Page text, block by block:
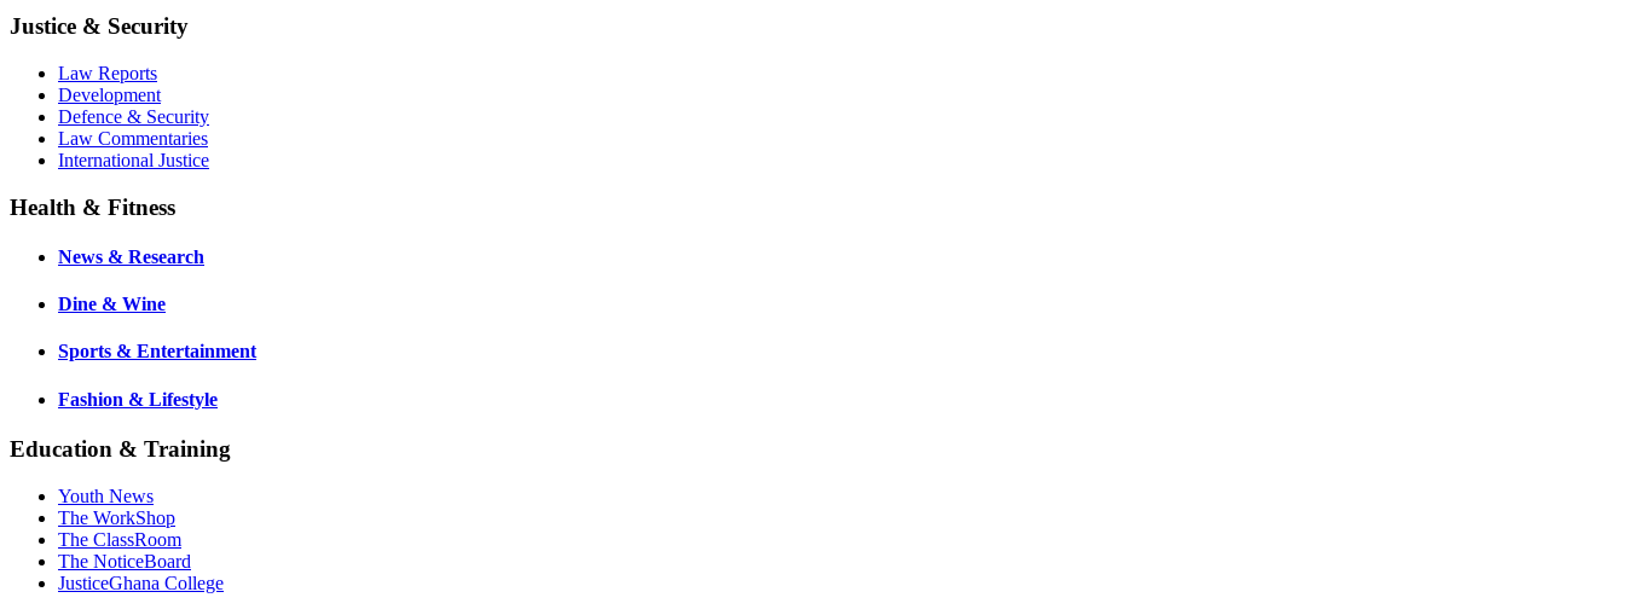
Justice & Security
Law Reports
Development
Defence & Security
Law Commentaries
International Justice
Health & Fitness
News & Research
Dine & Wine
Sports & Entertainment
Fashion & Lifestyle
Education & Training
Youth News
The WorkShop
The ClassRoom
The NoticeBoard
JusticeGhana College